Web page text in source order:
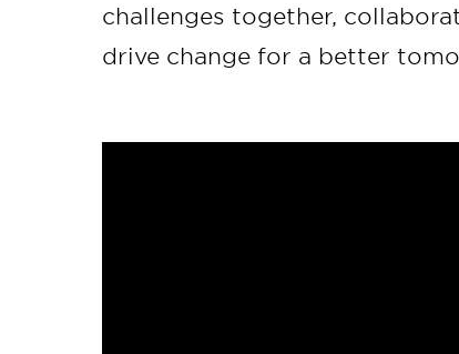
challenges together,
drive change for a better